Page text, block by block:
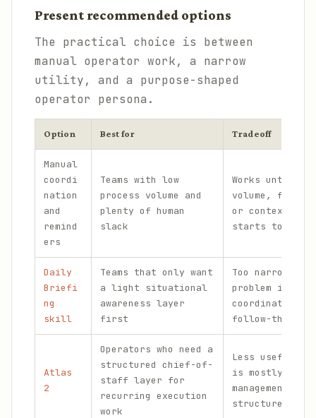
Present recommended options
The practical choice is between
manual operator work, a narrow
utility, and a purpose-shaped
operator persona.
Option Best for Tradeoff
Manual
coordi
nation
and
remind
ers
Teams with low
process volume and
plenty of human
slack
Works until
volume,
or context
starts to leak.
Daily
Briefi
ng
skill
Teams that only want
a light situational
awareness layer
first
Too narrow if
problem is
coordination
follow-through.
Atlas
2
Operators who need a
structured chief-of-
staff layer for
recurring execution
work
Less useful if
is mostly
management
structured